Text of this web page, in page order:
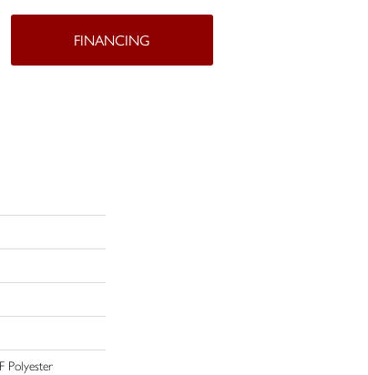
FINANCING
Polyester